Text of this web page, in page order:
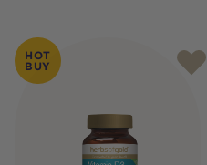
HOT
BUY